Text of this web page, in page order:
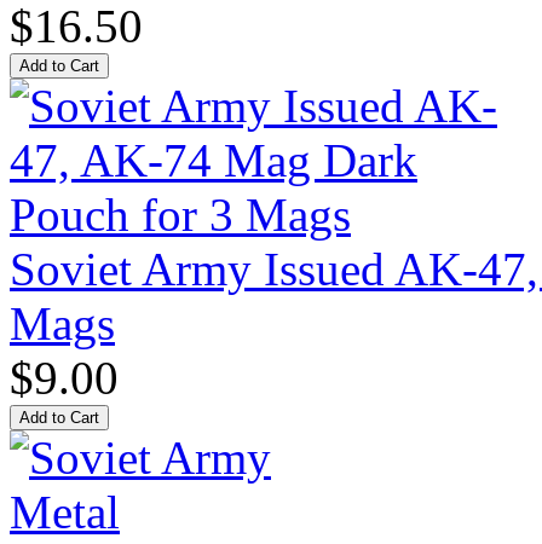
$16.50
Soviet Army Issued AK-
Mags
$9.00